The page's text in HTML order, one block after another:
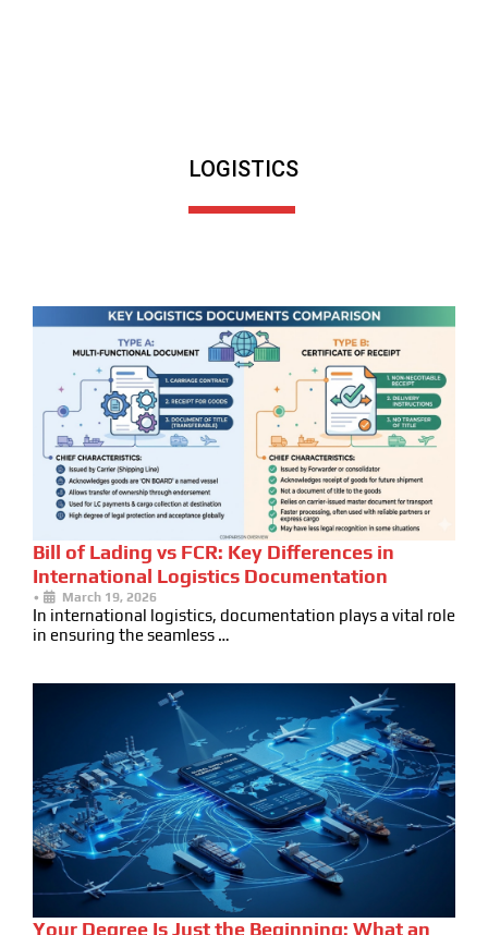
LOGISTICS
Bill of Lading vs FCR: Key Differences in
International Logistics Documentation
• March 19, 2026
In international logistics, documentation plays a vital role
in ensuring the seamless …
Your Degree Is Just the Beginning: What an